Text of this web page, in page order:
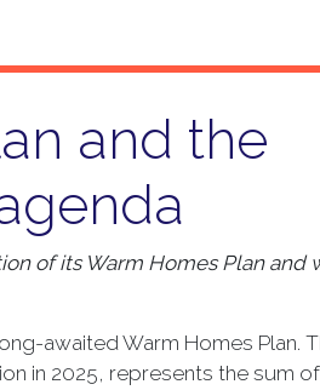
and the
of its Warm Homes Plan and
awaited Warm Homes Plan.
in 2025, represents the sum